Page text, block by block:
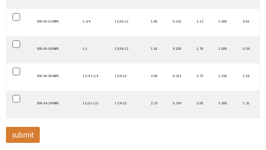
500-16-12 UNPL 1-3/4 1 1/16-12 1.66 0.232 1.13 1.006 0.61
500-16-16 UNPL 1-1 1 5/16-12 1.81 0.250 1.38 1.006 0.84
500-20-20 UNPL 1 1/4-1 1/4 1 5/8-12 2.06 0.312 1.75 1.256 1.08
500-24-24 UNPL 1 1/2-1 1/2 1 7/8-12 2.33 0.343 2.00 1.506 1.31